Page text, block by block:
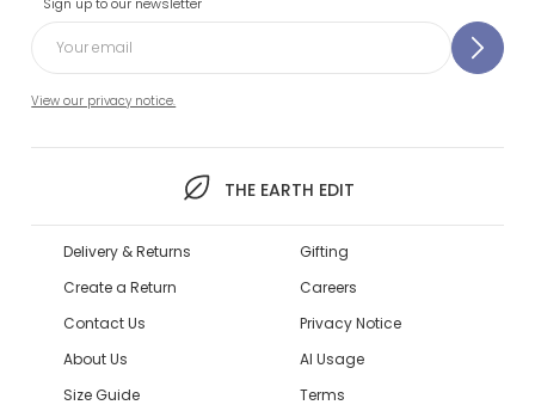
View our privacy notice.
THE EARTH EDIT
Delivery & Returns
Create a Return
Contact Us
About Us
Size Guide
Gifting
Careers
Privacy Notice
AI Usage
Terms